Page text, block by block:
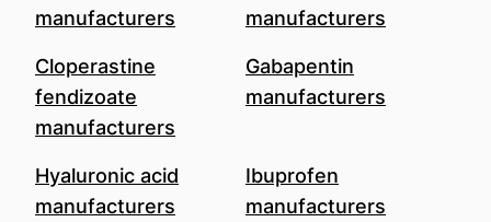
manufacturers
manufacturers
Cloperastine
fendizoate
manufacturers
Gabapentin
manufacturers
Hyaluronic acid
manufacturers
Ibuprofen
manufacturers